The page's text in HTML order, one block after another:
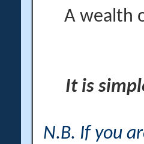
A wealth
It is
N.B. If you